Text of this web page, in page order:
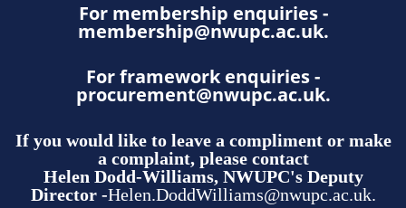
For membership enquiries -
membership@nwupc.ac.uk.
For framework enquiries -
procurement@nwupc.ac.uk.
If you would like to leave a compliment or make
a complaint, please contact
Helen Dodd-Williams, NWUPC's Deputy
Director -Helen.DoddWilliams@nwupc.ac.uk.